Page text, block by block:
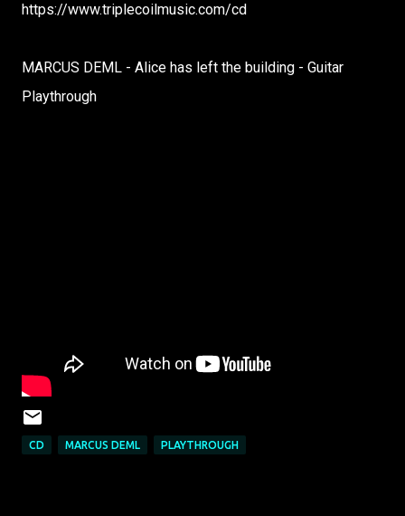
https://www.triplecoilmusic.com/cd
MARCUS DEML - Alice has left the building - Guitar
Playthrough
CD MARCUS DEML PLAYTHROUGH